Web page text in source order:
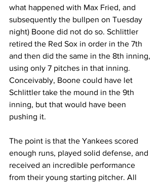
what happened with Max Fried, and
subsequently the bullpen on Tuesday
night) Boone did not do so. Schlittler
retired the Red Sox in order in the 7th
and then did the same in the 8th inning,
using only 7 pitches in that inning.
Conceivably, Boone could have let
Schlittler take the mound in the 9th
inning, but that would have been
pushing it.
The point is that the Yankees scored
enough runs, played solid defense, and
received an incredible performance
from their young starting pitcher. All